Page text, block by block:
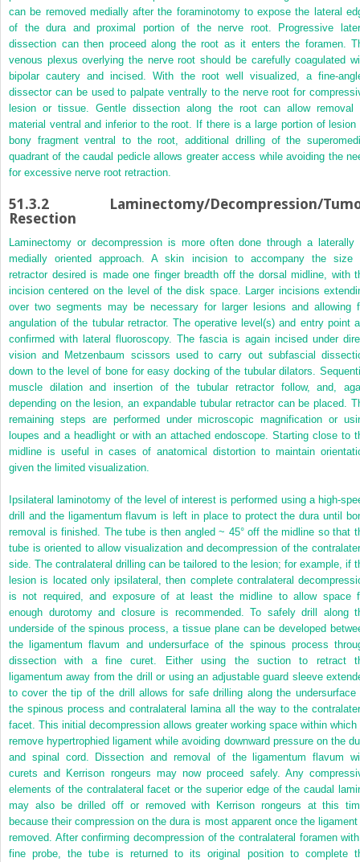
can be removed medially after the foraminotomy to expose the lateral
of the dura and proximal portion of the nerve root. Progressive
dissection can then proceed along the root as it enters the foramen.
venous plexus overlying the nerve root should be carefully coagulated
bipolar cautery and incised. With the root well visualized, a fine-
dissector can be used to palpate ventrally to the nerve root for
lesion or tissue. Gentle dissection along the root can allow removal
material ventral and inferior to the root. If there is a large portion of lesion
bony fragment ventral to the root, additional drilling of the
quadrant of the caudal pedicle allows greater access while avoiding the
for excessive nerve root retraction.
51.3.2 Laminectomy/Decompression/
Resection
Laminectomy or decompression is more often done through a laterally
medially oriented approach. A skin incision to accompany the size
retractor desired is made one finger breadth off the dorsal midline, with
incision centered on the level of the disk space. Larger incisions
over two segments may be necessary for larger lesions and allowing
angulation of the tubular retractor. The operative level(s) and entry point
confirmed with lateral fluoroscopy. The fascia is again incised under
vision and Metzenbaum scissors used to carry out subfascial
down to the level of bone for easy docking of the tubular dilators.
muscle dilation and insertion of the tubular retractor follow, and,
depending on the lesion, an expandable tubular retractor can be placed.
remaining steps are performed under microscopic magnification or
loupes and a headlight or with an attached endoscope. Starting close to
midline is useful in cases of anatomical distortion to maintain
given the limited visualization.
Ipsilateral laminotomy of the level of interest is performed using a high-
drill and the ligamentum flavum is left in place to protect the dura until
removal is finished. The tube is then angled ~ 45° off the midline so that
tube is oriented to allow visualization and decompression of the
side. The contralateral drilling can be tailored to the lesion; for example, if
lesion is located only ipsilateral, then complete contralateral
is not required, and exposure of at least the midline to allow space
enough durotomy and closure is recommended. To safely drill along
underside of the spinous process, a tissue plane can be developed
the ligamentum flavum and undersurface of the spinous process
dissection with a fine curet. Either using the suction to retract
ligamentum away from the drill or using an adjustable guard sleeve
to cover the tip of the drill allows for safe drilling along the undersurface
the spinous process and contralateral lamina all the way to the
facet. This initial decompression allows greater working space within which
remove hypertrophied ligament while avoiding downward pressure on the
and spinal cord. Dissection and removal of the ligamentum flavum
curets and Kerrison rongeurs may now proceed safely. Any
elements of the contralateral facet or the superior edge of the caudal
may also be drilled off or removed with Kerrison rongeurs at this
because their compression on the dura is most apparent once the
removed. After confirming decompression of the contralateral foramen
fine probe, the tube is returned to its original position to complete